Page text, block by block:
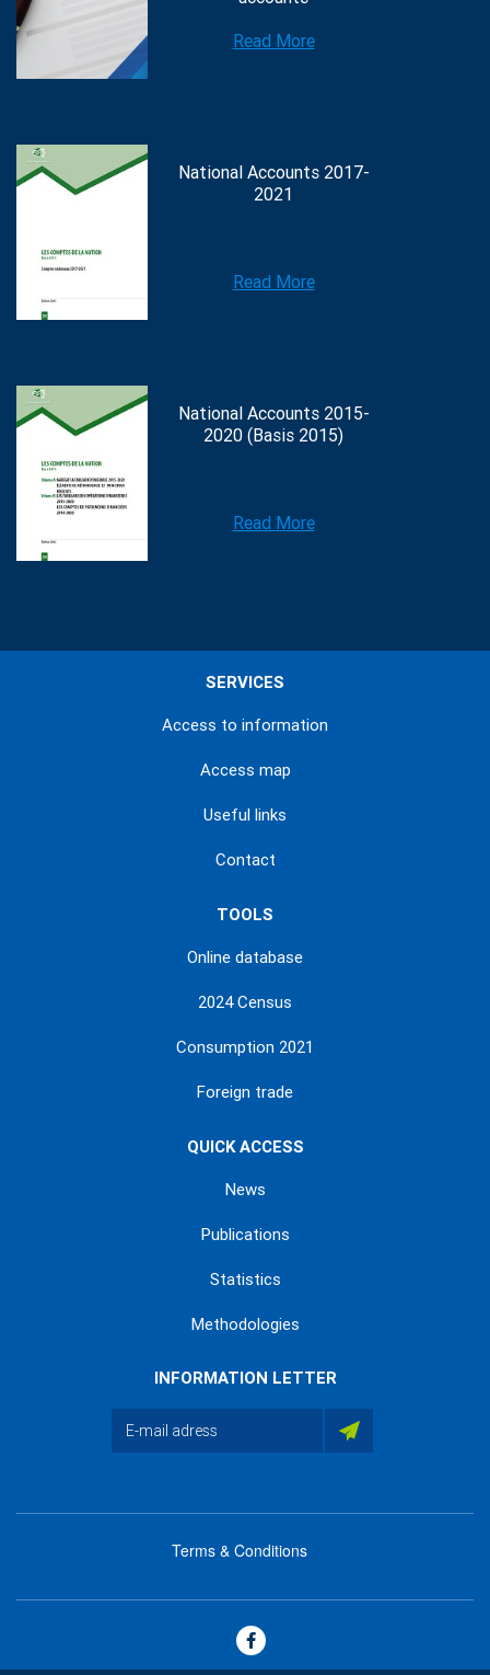
Read More
National Accounts 2017-
2021
Read More
National Accounts 2015-
2020 (Basis 2015)
Read More
SERVICES
Access to information
Access map
Useful links
Contact
TOOLS
Online database
2024 Census
Consumption 2021
Foreign trade
QUICK ACCESS
News
Publications
Statistics
Methodologies
INFORMATION LETTER
footer
Terms & Conditions